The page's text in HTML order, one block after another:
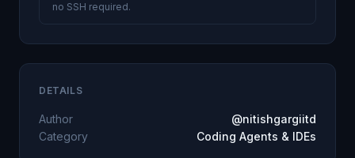
no SSH required.
DETAILS
Author
@nitishgargiitd
Category
Coding Agents & IDEs